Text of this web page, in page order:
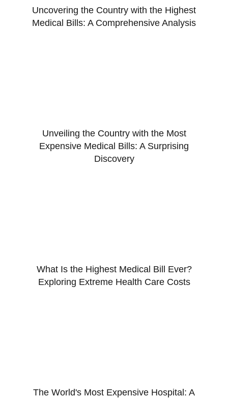
Uncovering the Country with the Highest
Medical Bills: A Comprehensive Analysis
Unveiling the Country with the Most
Expensive Medical Bills: A Surprising
Discovery
What Is the Highest Medical Bill Ever?
Exploring Extreme Health Care Costs
The World's Most Expensive Hospital: A